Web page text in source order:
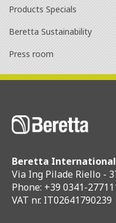
Products Specials
Beretta Sustainability
Press room
Beretta International
Via Ing Pilade Riello -
Phone: +39 0341-
VAT nr. IT02641790239